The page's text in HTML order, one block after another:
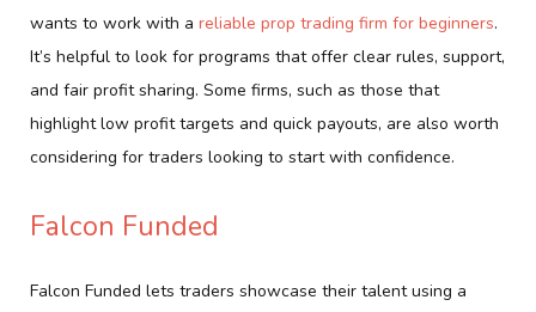
wants to work with a reliable prop trading firm for beginners.
It’s helpful to look for programs that offer clear rules, support,
and fair profit sharing. Some firms, such as those that
highlight low profit targets and quick payouts, are also worth
considering for traders looking to start with confidence.
Falcon Funded
Falcon Funded lets traders showcase their talent using a